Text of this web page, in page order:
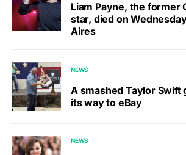
Liam Payne, the former
star, died on
Aires
NEWS
A smashed Taylor Swift
its way to eBay
NEWS